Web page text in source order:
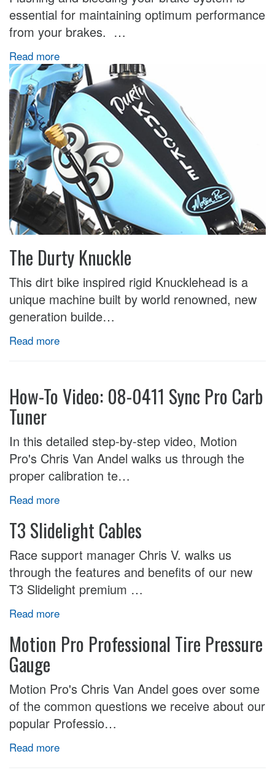
essential for maintaining optimum performance
from your brakes. …
Read more
The Durty Knuckle
This dirt bike inspired rigid Knucklehead is a
unique machine built by world renowned, new
generation builde…
Read more
How-To Video: 08-0411 Sync Pro Carb
Tuner
In this detailed step-by-step video, Motion
Pro's Chris Van Andel walks us through the
proper calibration te…
Read more
T3 Slidelight Cables
Race support manager Chris V. walks us
through the features and benefits of our new
T3 Slidelight premium …
Read more
Motion Pro Professional Tire Pressure
Gauge
Motion Pro's Chris Van Andel goes over some
of the common questions we receive about our
popular Professio…
Read more